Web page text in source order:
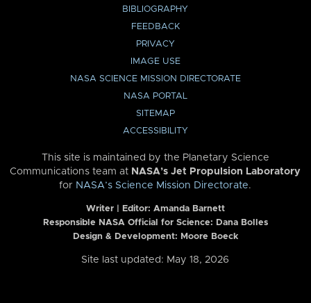
BIBLIOGRAPHY
FEEDBACK
PRIVACY
IMAGE USE
NASA SCIENCE MISSION DIRECTORATE
NASA PORTAL
SITEMAP
ACCESSIBILITY
This site is maintained by the Planetary Science
Communications team at NASA’s Jet Propulsion Laboratory
for NASA’s Science Mission Directorate.
Writer | Editor: Amanda Barnett
Responsible NASA Official for Science: Dana Bolles
Design & Development: Moore Boeck
Site last updated: May 18, 2026